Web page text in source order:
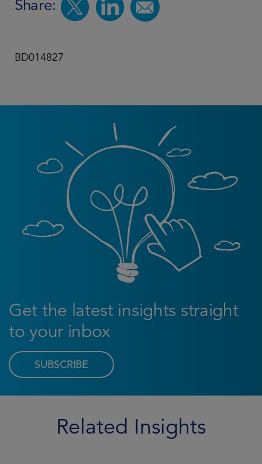
Share:
BD014827
Get the latest insights straight
to your inbox
SUBSCRIBE
Related Insights